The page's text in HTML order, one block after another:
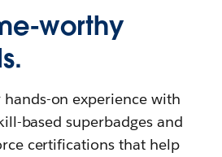
worthy
on experience with
based superbadges and
certifications that help